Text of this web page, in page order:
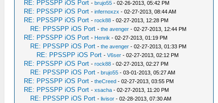
RE: PPSSPP iOS Port -brujo55 - 02-26-2013, 05:42 PM
RE: PPSSPP iOS Port -infernoxzx - 02-27-2013, 08:44 AM
RE: PPSSPP iOS Port -rock88 - 02-27-2013, 12:28 PM
RE: PPSSPP iOS Port -the avenger - 02-27-2013, 12:44 PM
RE: PPSSPP iOS Port - Henrik - 02-27-2013, 01:19 PM
RE: PPSSPP iOS Port -the avenger - 02-27-2013, 01:33 PM
RE: PPSSPP iOS Port -V6ser - 02-27-2013, 02:12 PM
RE: PPSSPP iOS Port -rock88 - 02-27-2013, 02:27 PM
RE: PPSSPP iOS Port -brujo55 - 03-01-2013, 05:27 AM
RE: PPSSPP iOS Port -theCreed - 02-27-2013, 03:55 PM
RE: PPSSPP iOS Port -xsacha - 02-27-2013, 11:20 PM
RE: PPSSPP iOS Port -livisor - 02-28-2013, 07:30 AM